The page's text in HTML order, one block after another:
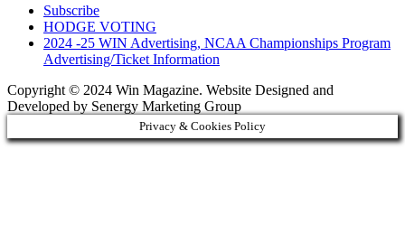
Subscribe
HODGE VOTING
2024 -25 WIN Advertising, NCAA Championships Program
Advertising/Ticket Information
Copyright © 2024 Win Magazine. Website Designed and
Developed by Senergy Marketing Group
Privacy & Cookies Policy